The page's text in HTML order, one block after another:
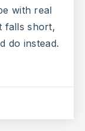
with real
falls short,
do instead.